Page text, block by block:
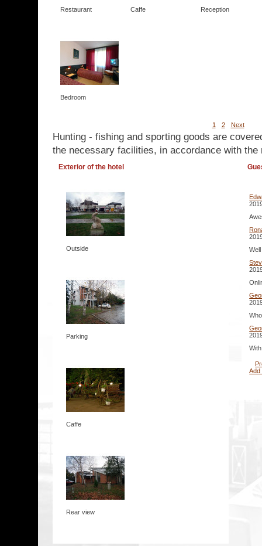
Restaurant Caffe Reception
Bedroom
1 2 Next
Hunting - fishing and sporting goods are
the necessary facilities, in accordance with the
Exterior of the hotel
Outside
Parking
Caffe
Rear view
Add